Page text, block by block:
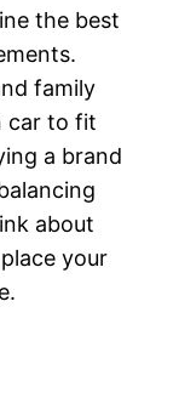
the best
family
car to fit
a brand
about
your